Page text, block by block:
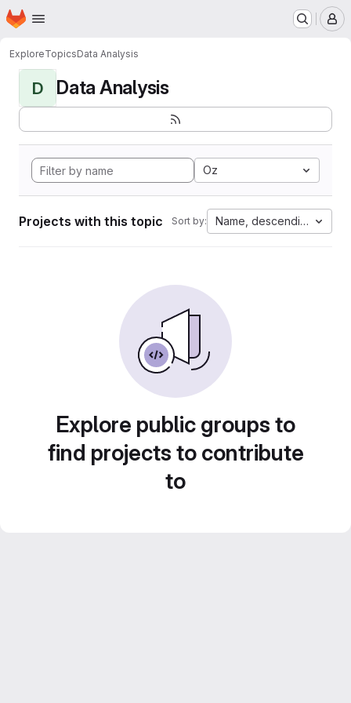
Skip to main content
Homepage
ExploreTopicsData Analysis
D Data Analysis
Oz
Projects with this topic Sort by: Name, descending
Explore public groups to
find projects to contribute
to